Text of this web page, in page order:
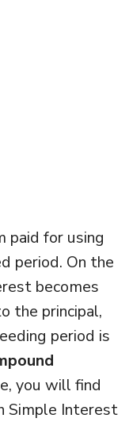
paid for using
period. On the
becomes
the principal,
period is
you will find
Simple Interest